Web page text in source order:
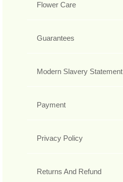
Flower Care
Guarantees
Modern Slavery Statement
Payment
Privacy Policy
Returns And Refund